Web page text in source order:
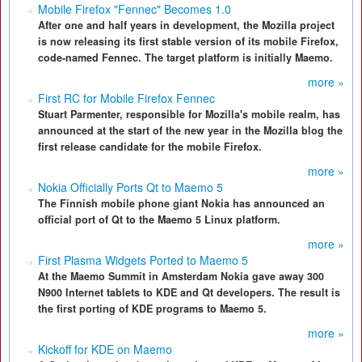
Mobile Firefox "Fennec" Becomes 1.0
After one and half years in development, the Mozilla project
is now releasing its first stable version of its mobile Firefox,
code-named Fennec. The target platform is initially Maemo.
more »
First RC for Mobile Firefox Fennec
Stuart Parmenter, responsible for Mozilla's mobile realm, has
announced at the start of the new year in the Mozilla blog the
first release candidate for the mobile Firefox.
more »
Nokia Officially Ports Qt to Maemo 5
The Finnish mobile phone giant Nokia has announced an
official port of Qt to the Maemo 5 Linux platform.
more »
First Plasma Widgets Ported to Maemo 5
At the Maemo Summit in Amsterdam Nokia gave away 300
N900 Internet tablets to KDE and Qt developers. The result is
the first porting of KDE programs to Maemo 5.
more »
Kickoff for KDE on Maemo